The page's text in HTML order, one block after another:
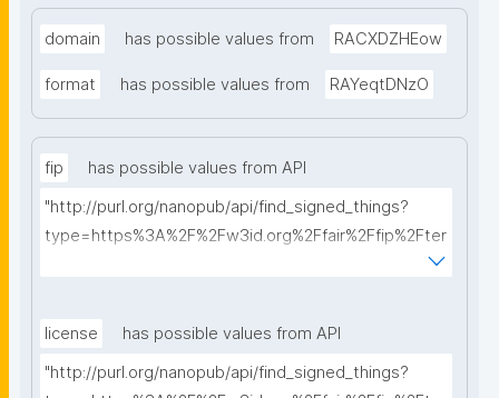
domain has possible values from RACXDZHEow
format has possible values from RAYeqtDNzO
fip
has possible values from API
"http://purl.org/nanopub/api/find_signed_things?
type=https%3A%2F%2Fw3id.org%2Ffair%2Ffip%2Fter
license
has possible values from API
"http://purl.org/nanopub/api/find_signed_things?